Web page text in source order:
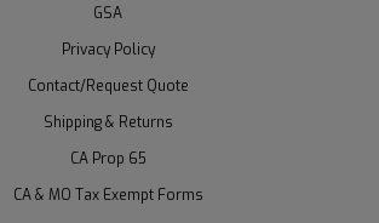
GSA
Privacy Policy
Contact/Request Quote
Shipping & Returns
CA Prop 65
CA & MO Tax Exempt Forms